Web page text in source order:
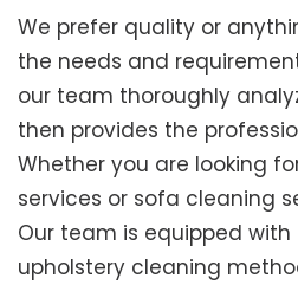
We prefer quality or
the needs and
our team thoroughly
then provides the
Whether you are looking
services or sofa cleaning
Our team is equipped
upholstery cleaning